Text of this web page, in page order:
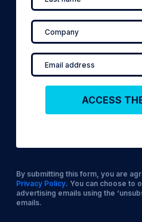
By submitting this form, you are
Privacy Policy. You can choose to
advertising emails using the
emails.